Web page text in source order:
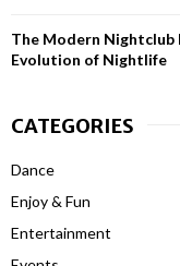
The Modern Nightclub
Evolution of Nightlife
CATEGORIES
Dance
Enjoy & Fun
Entertainment